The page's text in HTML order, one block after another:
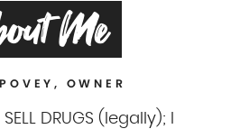
Me
OWNER
DRUGS (legally); I